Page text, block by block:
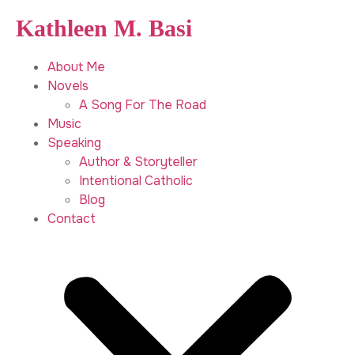
Kathleen M. Basi
About Me
Novels
A Song For The Road
Music
Speaking
Author & Storyteller
Intentional Catholic
Blog
Contact